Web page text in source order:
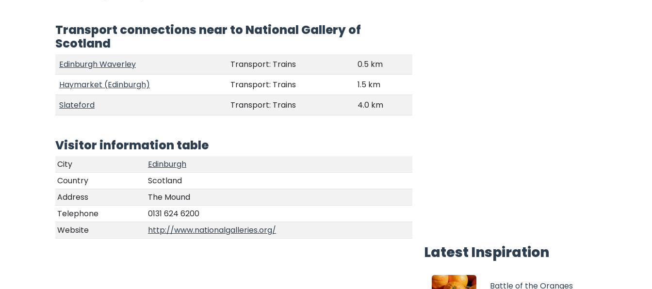
Transport connections near to National Gallery of
Scotland
Edinburgh Waverley Transport: Trains
0.5 km
Haymarket (Edinburgh)
Transport: Trains
1.5 km
Slateford
Transport: Trains 4.0 km
Visitor information table
City
Edinburgh
Country
Scotland
Address
The Mound
Telephone
0131 624 6200
Website
http://www.nationalgalleries.org/
Latest Inspiration
Battle of the Oranges